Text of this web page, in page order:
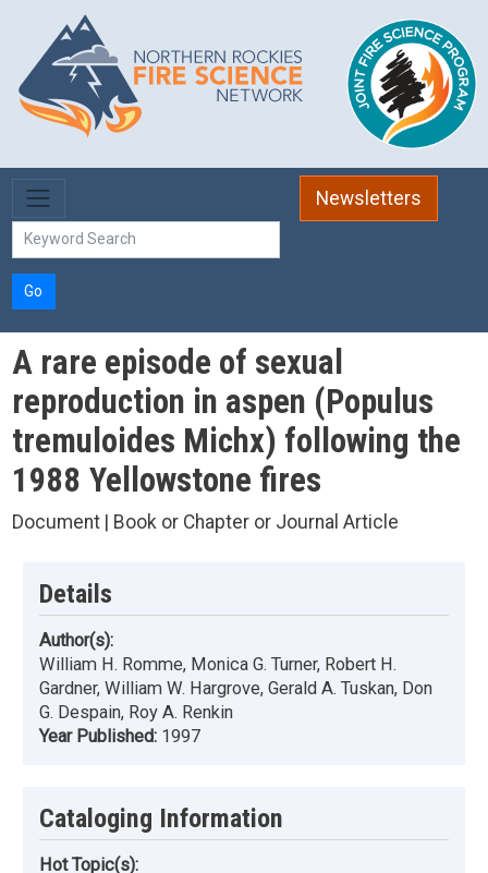
Skip to main content
Newsletters
Go
A rare episode of sexual
reproduction in aspen (Populus
tremuloides Michx) following the
1988 Yellowstone fires
Document | Book or Chapter or Journal Article
Details
Author(s):
William H. Romme, Monica G. Turner, Robert H.
Gardner, William W. Hargrove, Gerald A. Tuskan, Don
G. Despain, Roy A. Renkin
Year Published: 1997
Cataloging Information
Hot Topic(s):